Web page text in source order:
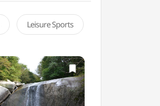
Leisure Sports